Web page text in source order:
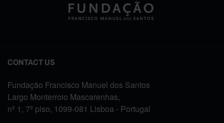
CONTACT US
Fundação Francisco Manuel dos Santos
Largo Monterroio Mascarenhas,
nº 1, 7º piso, 1099-081 Lisboa - Portugal